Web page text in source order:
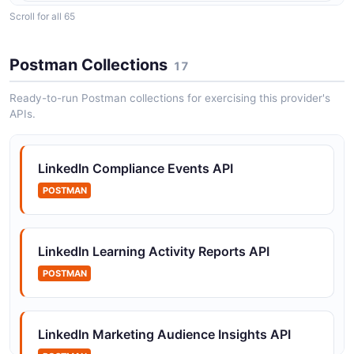
APIs to create and manage ad accounts
APIs to retrieve and manage ad accounts
APIs to discover and retrieve ad targeting facets and
entities
LinkedIn Advertiser Transparency API
Operations for retrieving advertiser transparency data
for sponsored accounts
Scroll for all 65
Postman Collections 17
Ready-to-run Postman collections for exercising this provider's
APIs.
LinkedIn Compliance Events API
POSTMAN
LinkedIn Learning Activity Reports API
POSTMAN
LinkedIn Marketing Audience Insights API